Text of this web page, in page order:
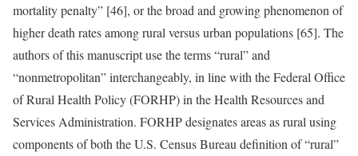
mortality penalty” [46], or the broad and growing phenomenon of
higher death rates among rural versus urban populations [65]. The
authors of this manuscript use the terms “rural” and
“nonmetropolitan” interchangeably, in line with the Federal Office
of Rural Health Policy (FORHP) in the Health Resources and
Services Administration. FORHP designates areas as rural using
components of both the U.S. Census Bureau definition of “rural”